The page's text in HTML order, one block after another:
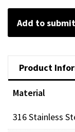
Add to
Product
Material
316 Stainless